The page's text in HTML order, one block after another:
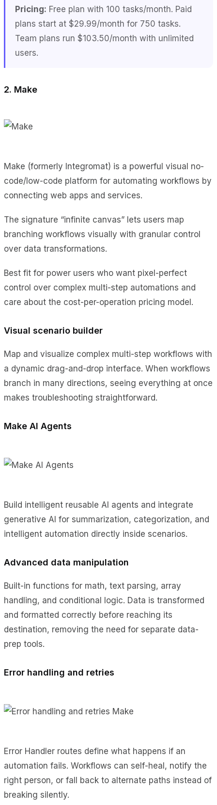
Pricing: Free plan with 100 tasks/month. Paid
plans start at $29.99/month for 750 tasks.
Team plans run $103.50/month with unlimited
users.
2. Make
Make (formerly Integromat) is a powerful visual no-
code/low-code platform for automating workflows by
connecting web apps and services.
The signature “infinite canvas” lets users map
branching workflows visually with granular control
over data transformations.
Best fit for power users who want pixel-perfect
control over complex multi-step automations and
care about the cost-per-operation pricing model.
Visual scenario builder
Map and visualize complex multi-step workflows with
a dynamic drag-and-drop interface. When workflows
branch in many directions, seeing everything at once
makes troubleshooting straightforward.
Make AI Agents
Build intelligent reusable AI agents and integrate
generative AI for summarization, categorization, and
intelligent automation directly inside scenarios.
Advanced data manipulation
Built-in functions for math, text parsing, array
handling, and conditional logic. Data is transformed
and formatted correctly before reaching its
destination, removing the need for separate data-
prep tools.
Error handling and retries
Error Handler routes define what happens if an
automation fails. Workflows can self-heal, notify the
right person, or fall back to alternate paths instead of
breaking silently.